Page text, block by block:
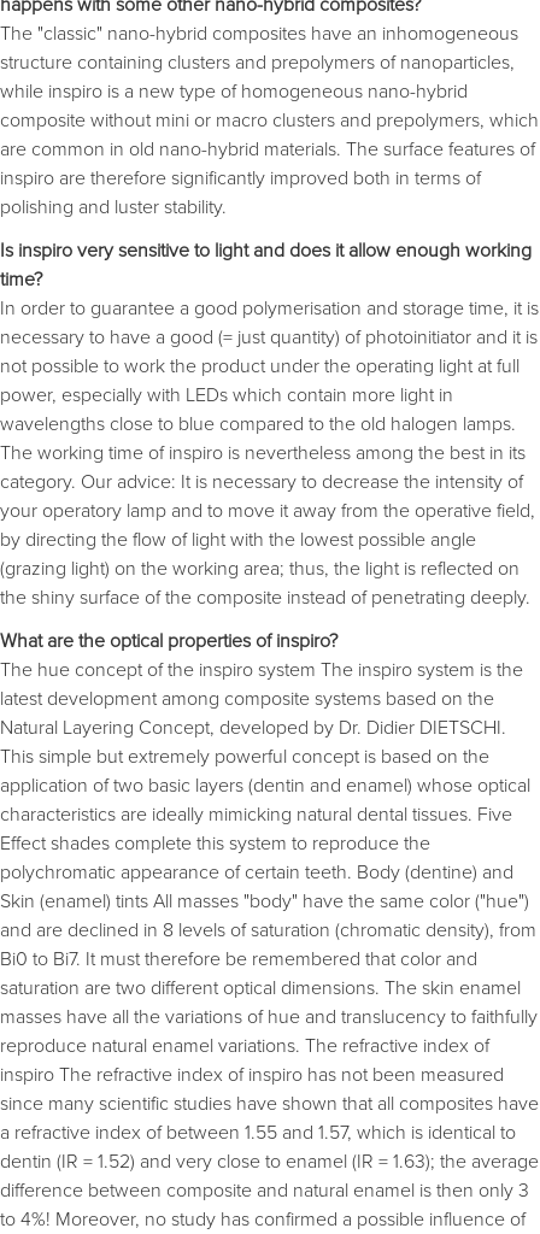
The "classic" nano-hybrid composites have an inhomogeneous
structure containing clusters and prepolymers of nanoparticles,
while inspiro is a new type of homogeneous nano-hybrid
composite without mini or macro clusters and prepolymers, which
are common in old nano-hybrid materials. The surface features of
inspiro are therefore significantly improved both in terms of
polishing and luster stability.
Is inspiro very sensitive to light and does it allow enough working
time?
In order to guarantee a good polymerisation and storage time, it is
necessary to have a good (= just quantity) of photoinitiator and it is
not possible to work the product under the operating light at full
power, especially with LEDs which contain more light in
wavelengths close to blue compared to the old halogen lamps.
The working time of inspiro is nevertheless among the best in its
category. Our advice: It is necessary to decrease the intensity of
your operatory lamp and to move it away from the operative field,
by directing the flow of light with the lowest possible angle
(grazing light) on the working area; thus, the light is reflected on
the shiny surface of the composite instead of penetrating deeply.
What are the optical properties of inspiro?
The hue concept of the inspiro system The inspiro system is the
latest development among composite systems based on the
Natural Layering Concept, developed by Dr. Didier DIETSCHI.
This simple but extremely powerful concept is based on the
application of two basic layers (dentin and enamel) whose optical
characteristics are ideally mimicking natural dental tissues. Five
Effect shades complete this system to reproduce the
polychromatic appearance of certain teeth. Body (dentine) and
Skin (enamel) tints All masses "body" have the same color ("hue")
and are declined in 8 levels of saturation (chromatic density), from
Bi0 to Bi7. It must therefore be remembered that color and
saturation are two different optical dimensions. The skin enamel
masses have all the variations of hue and translucency to faithfully
reproduce natural enamel variations. The refractive index of
inspiro The refractive index of inspiro has not been measured
since many scientific studies have shown that all composites have
a refractive index of between 1.55 and 1.57, which is identical to
dentin (IR = 1.52) and very close to enamel (IR = 1.63); the average
difference between composite and natural enamel is then only 3
to 4%! Moreover, no study has confirmed a possible influence of